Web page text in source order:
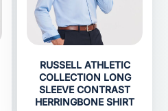
RUSSELL ATHLETIC
COLLECTION LONG
SLEEVE CONTRAST
HERRINGBONE SHIRT